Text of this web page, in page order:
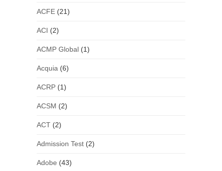
ACFE(21)
ACI (2)
ACMP Global(1)
Acquia (6)
ACRP(1)
ACSM (2)
ACT(2)
Admission Test(2)
Adobe (43)